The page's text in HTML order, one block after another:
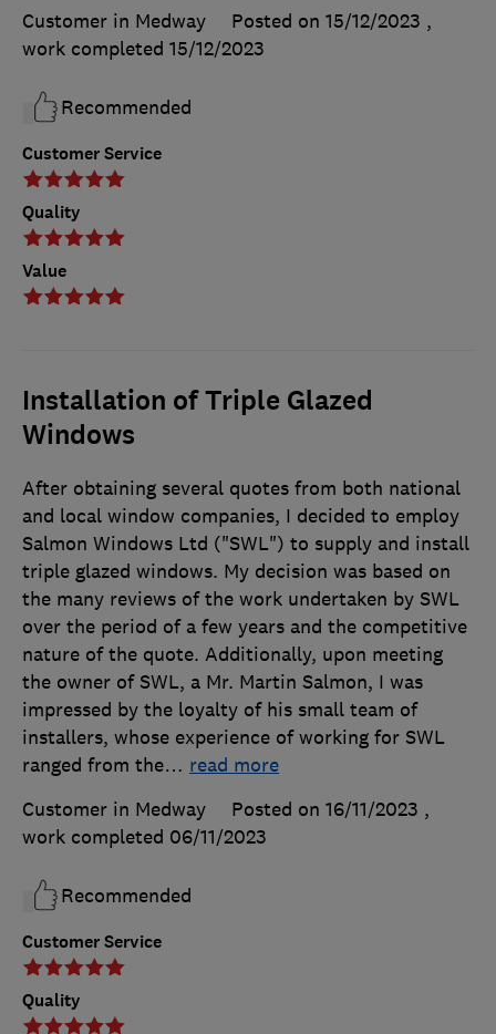
Customer Service
Quality
Value
Customer in Medway
Posted on 15/12/2023 ,
work completed 15/12/2023
Recommended
Installation of Triple Glazed
Windows
Customer Service
Quality
After obtaining several quotes from both national
and local window companies, I decided to employ
Salmon Windows Ltd ("SWL") to supply and install
triple glazed windows. My decision was based on
the many reviews of the work undertaken by SWL
over the period of a few years and the competitive
nature of the quote. Additionally, upon meeting
the owner of SWL, a Mr. Martin Salmon, I was
impressed by the loyalty of his small team of
installers, whose experience of working for SWL
ranged from the… read more
Customer in Medway
Posted on 16/11/2023 ,
work completed 06/11/2023
Recommended